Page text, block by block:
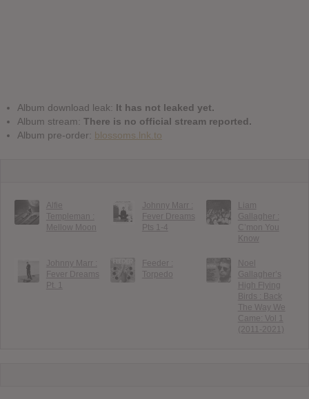
Album download leak: It has not leaked yet.
Album stream: There is no official stream reported.
Album pre-order: blossoms.lnk.to
Alfie
Templeman :
Mellow Moon
Johnny Marr :
Fever Dreams
Pts 1-4
Liam
Gallagher :
C’mon You
Know
Johnny Marr :
Fever Dreams
Pt. 1
Feeder :
Torpedo
Noel
Gallagher’s
High Flying
Birds : Back
The Way We
Came: Vol 1
(2011-2021)